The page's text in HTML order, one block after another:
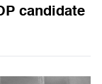
candidate